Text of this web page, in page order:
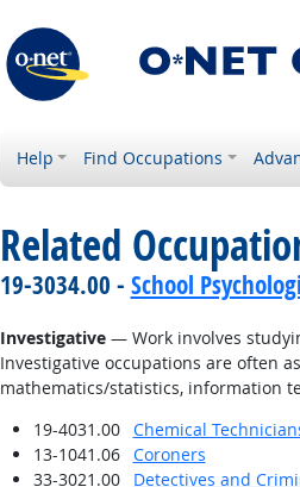
Help Find Occupations
Related
19-3034.00 - School
Investigative— Work involves
Investigative occupations are often
mathematics/statistics, information
19-4031.00
Chemical
13-1041.06
Coroners
33-3021.00
Detectives and